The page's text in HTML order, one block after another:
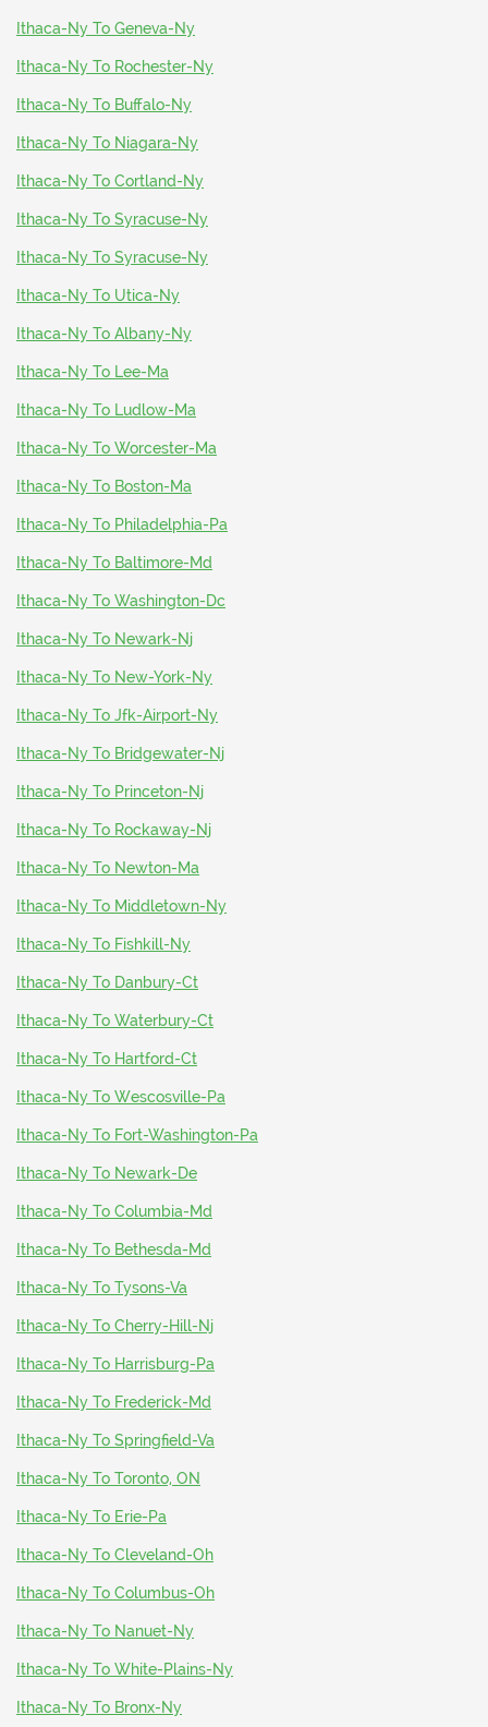
Ithaca-Ny To Geneva-Ny
Ithaca-Ny To Rochester-Ny
Ithaca-Ny To Buffalo-Ny
Ithaca-Ny To Niagara-Ny
Ithaca-Ny To Cortland-Ny
Ithaca-Ny To Syracuse-Ny
Ithaca-Ny To Syracuse-Ny
Ithaca-Ny To Utica-Ny
Ithaca-Ny To Albany-Ny
Ithaca-Ny To Lee-Ma
Ithaca-Ny To Ludlow-Ma
Ithaca-Ny To Worcester-Ma
Ithaca-Ny To Boston-Ma
Ithaca-Ny To Philadelphia-Pa
Ithaca-Ny To Baltimore-Md
Ithaca-Ny To Washington-Dc
Ithaca-Ny To Newark-Nj
Ithaca-Ny To New-York-Ny
Ithaca-Ny To Jfk-Airport-Ny
Ithaca-Ny To Bridgewater-Nj
Ithaca-Ny To Princeton-Nj
Ithaca-Ny To Rockaway-Nj
Ithaca-Ny To Newton-Ma
Ithaca-Ny To Middletown-Ny
Ithaca-Ny To Fishkill-Ny
Ithaca-Ny To Danbury-Ct
Ithaca-Ny To Waterbury-Ct
Ithaca-Ny To Hartford-Ct
Ithaca-Ny To Wescosville-Pa
Ithaca-Ny To Fort-Washington-Pa
Ithaca-Ny To Newark-De
Ithaca-Ny To Columbia-Md
Ithaca-Ny To Bethesda-Md
Ithaca-Ny To Tysons-Va
Ithaca-Ny To Cherry-Hill-Nj
Ithaca-Ny To Harrisburg-Pa
Ithaca-Ny To Frederick-Md
Ithaca-Ny To Springfield-Va
Ithaca-Ny To Toronto, ON
Ithaca-Ny To Erie-Pa
Ithaca-Ny To Cleveland-Oh
Ithaca-Ny To Columbus-Oh
Ithaca-Ny To Nanuet-Ny
Ithaca-Ny To White-Plains-Ny
Ithaca-Ny To Bronx-Ny